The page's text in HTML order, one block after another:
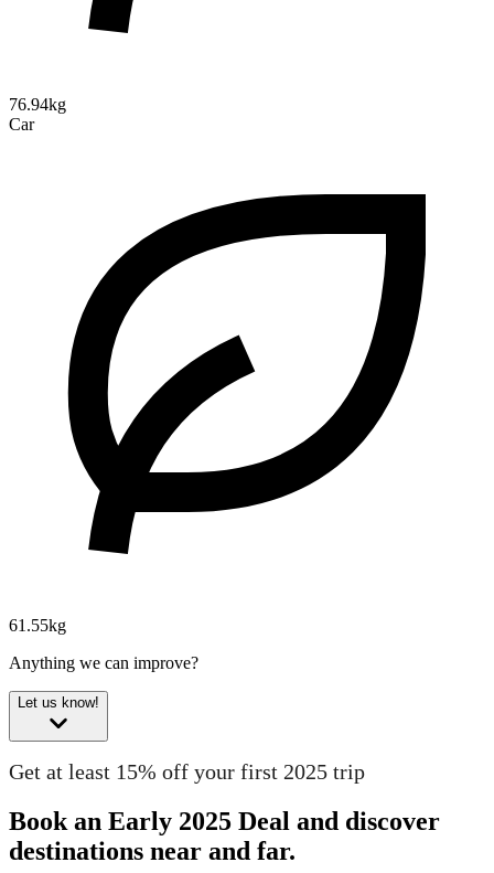
76.94kg
Car
61.55kg
Anything we can improve?
Let us know!
Get at least 15% off your first 2025 trip
Book an Early 2025 Deal and discover
destinations near and far.